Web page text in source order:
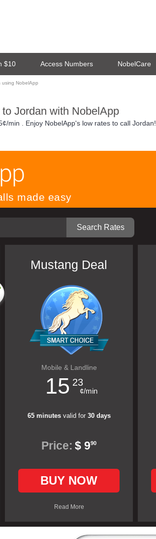
$10 Access Numbers NobelCare
using NobelApp
Jordan with NobelApp
min . Enjoy NobelApp's low rates to call Jordan!
made easy
Mustang Deal
Mobile & Landline
15 23
¢/min
65 minutesvalid for 30 days
Price: $ 990
BUY NOW
Read More